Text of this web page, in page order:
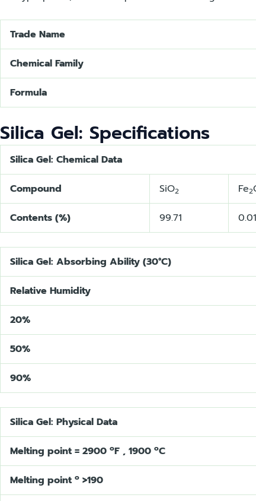
Trade Name
Chemical Family
Formula
Silica Gel: Specifications
Silica Gel: Chemical Data
Compound SiO2 Fe2
Contents (%) 99.71 0.01
Silica Gel: Absorbing Ability (30°C)
Relative Humidity
20%
50%
90%
Silica Gel: Physical Data
Melting point = 2900 oF , 1900 oC
Melting point o >190